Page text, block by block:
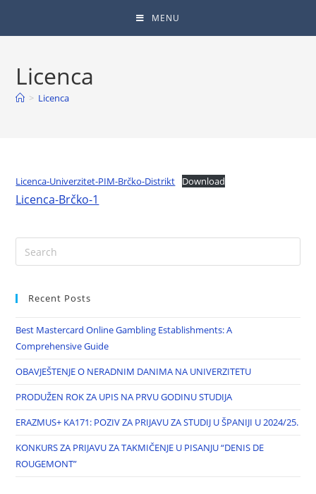
MENU
Licenca
> Licenca
Licenca-Univerzitet-PIM-Brčko-Distrikt Download
Licenca-Brčko-1
Recent Posts
Best Mastercard Online Gambling Establishments: A
Comprehensive Guide
OBAVJEŠTENJE O NERADNIM DANIMA NA UNIVERZITETU
PRODUŽEN ROK ZA UPIS NA PRVU GODINU STUDIJA
ERAZMUS+ KA171: POZIV ZA PRIJAVU ZA STUDIJ U ŠPANIJI U 2024/25.
KONKURS ZA PRIJAVU ZA TAKMIČENJE U PISANJU “DENIS DE
ROUGEMONT”